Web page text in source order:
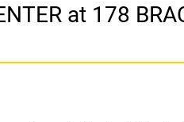
at 178